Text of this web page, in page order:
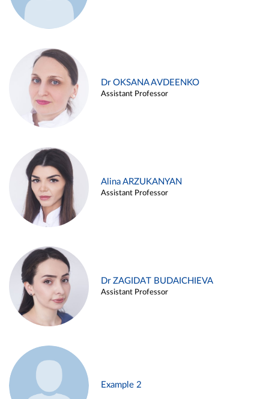
Dr OKSANA AVDEENKO
Assistant Professor
Alina ARZUKANYAN
Assistant Professor
Dr ZAGIDAT BUDAICHIEVA
Assistant Professor
Example 2